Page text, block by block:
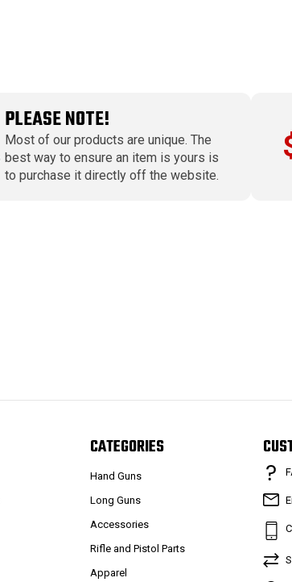
PLEASE NOTE!
Most of our products are unique. The
best way to ensure an item is yours is
to purchase it directly off the website.
CATEGORIES
Hand Guns
Long Guns
Accessories
Rifle and Pistol Parts
Apparel